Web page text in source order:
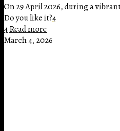
On 29 April 2026, during a
Do you like it?4
4Read more
March 4, 2026